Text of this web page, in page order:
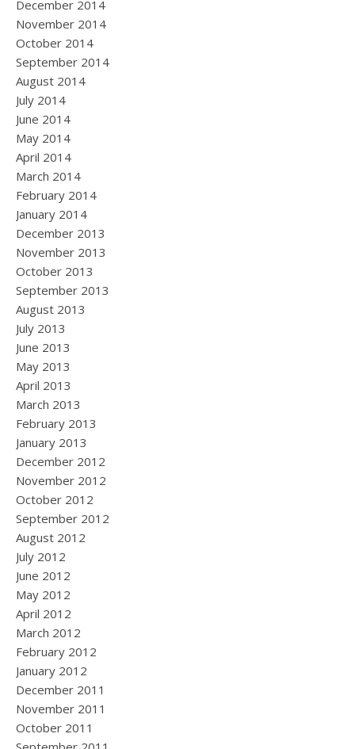
December 2014
November 2014
October 2014
September 2014
August 2014
July 2014
June 2014
May 2014
April 2014
March 2014
February 2014
January 2014
December 2013
November 2013
October 2013
September 2013
August 2013
July 2013
June 2013
May 2013
April 2013
March 2013
February 2013
January 2013
December 2012
November 2012
October 2012
September 2012
August 2012
July 2012
June 2012
May 2012
April 2012
March 2012
February 2012
January 2012
December 2011
November 2011
October 2011